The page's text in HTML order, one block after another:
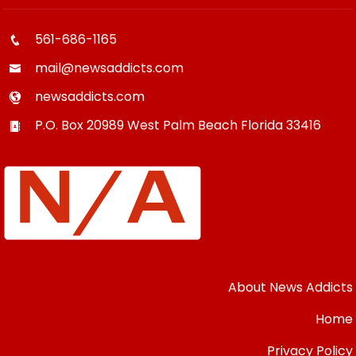
561-686-1165
mail@newsaddicts.com
newsaddicts.com
P.O. Box 20989West Palm Beach Florida33416
About News Addicts
Home
Privacy Policy